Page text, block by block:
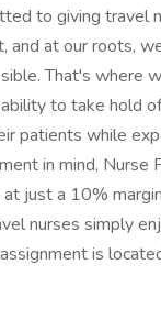
to giving travel
and at our roots,
That's where
to take hold
patients while
in mind, Nurse
just a 10%
nurses simply
is